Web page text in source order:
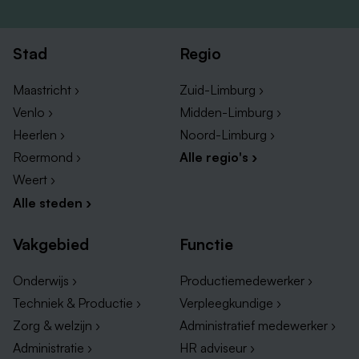
or another laboratory-related discipline.
Hands-on laboratory experience through work,
internships or educational projects.
Affinity with QC testing, microbiology,
environmental monitoring, cell-based assays or
analytical techniques.
GMP knowledge or experience is considered a
strong advantage.
attention to detail.
to work collaboratively within a team.
Motivation to work in a fast-paced and highly
regulated GMP environment.
Stad
Maastricht ›
Venlo ›
Heerlen ›
Roermond ›
Weert ›
Alle steden ›
Regio
Zuid-Limburg ›
Midden-Limburg ›
Noord-Limburg ›
Alle regio's ›
Vakgebied
Onderwijs ›
Techniek & Productie ›
Zorg & welzijn ›
Administratie ›
Functie
Productiemedewerker ›
Verpleegkundige ›
Administratief medewerker ›
HR adviseur ›